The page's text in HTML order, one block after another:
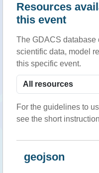
Resources
this event
The GDACS database
scientific data, model
this specific event.
For the guidelines to
see the short
geojson